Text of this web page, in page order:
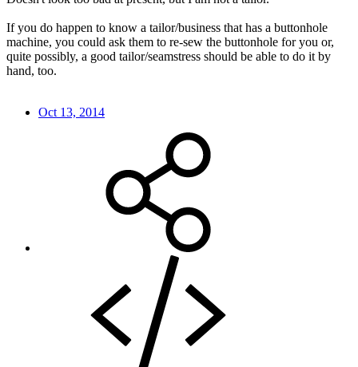
If you do happen to know a tailor/business that has a buttonhole
machine, you could ask them to re-sew the buttonhole for you or,
quite possibly, a good tailor/seamstress should be able to do it by
hand, too.
Oct 13, 2014